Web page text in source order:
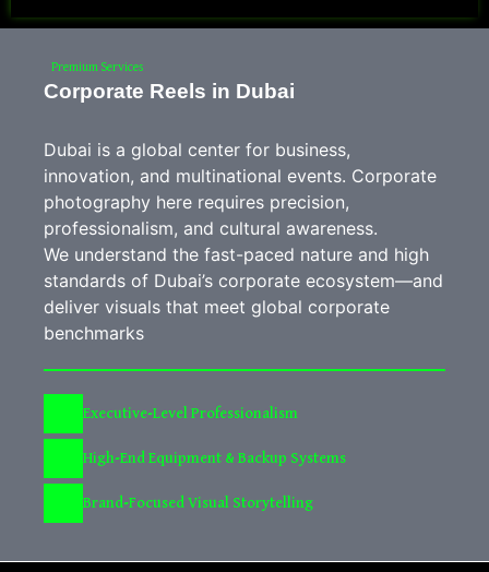
Premium Services
Corporate Reels in Dubai
Dubai is a global center for business,
innovation, and multinational events. Corporate
photography here requires precision,
professionalism, and cultural awareness.
We understand the fast-paced nature and high
standards of Dubai’s corporate ecosystem—and
deliver visuals that meet global corporate
benchmarks
Executive-Level Professionalism
High-End Equipment & Backup Systems
Brand-Focused Visual Storytelling